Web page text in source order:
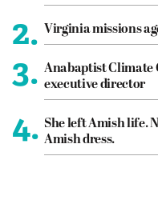
2. Virginia missions
3. Anabaptist Climate
executive director
4. She left Amish life.
Amish dress.